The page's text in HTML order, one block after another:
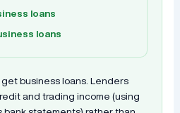
loans
loans
business loans. Lenders
and trading income (using